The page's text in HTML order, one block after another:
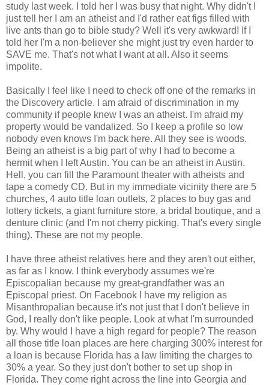
study last week. I told her I was busy that night. Why didn't I
just tell her I am an atheist and I'd rather eat figs filled with
live ants than go to bible study? Well it's very awkward! If I
told her I'm a non-believer she might just try even harder to
SAVE me. That's not what I want at all. Also it seems
impolite.
Basically I feel like I need to check off one of the remarks in
the Discovery article. I am afraid of discrimination in my
community if people knew I was an atheist. I'm afraid my
property would be vandalized. So I keep a profile so low
nobody even knows I'm back here. All they see is woods.
Being an atheist is a big part of why I had to become a
hermit when I left Austin. You can be an atheist in Austin.
Hell, you can fill the Paramount theater with atheists and
tape a comedy CD. But in my immediate vicinity there are 5
churches, 4 auto title loan outlets, 2 places to buy gas and
lottery tickets, a giant furniture store, a bridal boutique, and a
denture clinic (and I'm not cherry picking. That's every single
thing). These are not my people.
I have three atheist relatives here and they aren't out either,
as far as I know. I think everybody assumes we're
Episcopalian because my great-grandfather was an
Episcopal priest. On Facebook I have my religion as
Misanthropalian because it's not just that I don't believe in
God, I really don't like people. Look at what I'm surrounded
by. Why would I have a high regard for people? The reason
all those title loan places are here charging 300% interest for
a loan is because Florida has a law limiting the charges to
30% a year. So they just don't bother to set up shop in
Florida. They come right across the line into Georgia and